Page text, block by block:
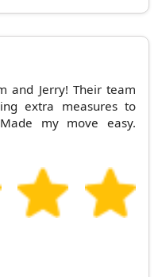
and Jerry! Their team
extra measures to
my move easy.